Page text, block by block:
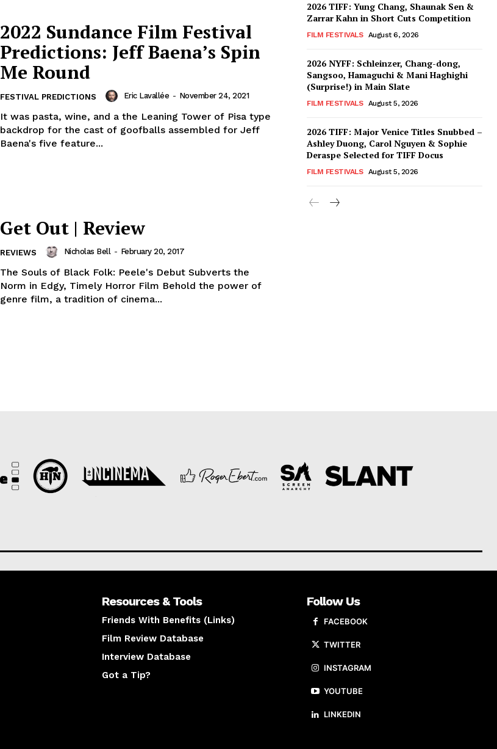
2022 Sundance Film Festival
Predictions: Jeff Baena’s Spin
Me Round
FESTIVAL PREDICTIONS Eric Lavallée - November 24, 2021
It was pasta, wine, and a the Leaning Tower of Pisa type
backdrop for the cast of goofballs assembled for Jeff
Baena's five feature...
Get Out | Review
REVIEWS Nicholas Bell - February 20, 2017
The Souls of Black Folk: Peele's Debut Subverts the
Norm in Edgy, Timely Horror Film Behold the power of
genre film, a tradition of cinema...
2026 TIFF: Yung Chang, Shaunak Sen &
Zarrar Kahn in Short Cuts Competition
FILM FESTIVALS August 6, 2026
2026 NYFF: Schleinzer, Chang-dong,
Sangsoo, Hamaguchi & Mani Haghighi
(Surprise!) in Main Slate
FILM FESTIVALS August 5, 2026
2026 TIFF: Major Venice Titles Snubbed –
Ashley Duong, Carol Nguyen & Sophie
Deraspe Selected for TIFF Docus
FILM FESTIVALS August 5, 2026
Resources & Tools
Friends With Benefits (Links)
Film Review Database
Interview Database
Got a Tip?
Follow Us
FACEBOOK
TWITTER
INSTAGRAM
YOUTUBE
LINKEDIN